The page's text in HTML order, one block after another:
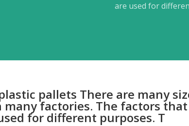
are used for
pallets There are many
factories. The factors
for different purposes. T